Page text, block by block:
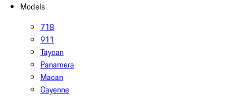
Models
718
911
Taycan
Panamera
Macan
Cayenne